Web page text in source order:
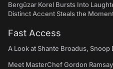
Bergüzar Korel Bursts Into
Distinct Accent Steals the
Fast Access
A Look at Shante Broadus, Snoop
Meet MasterChef Gordon